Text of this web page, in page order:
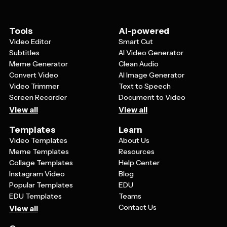
Tools
Video Editor
Subtitles
Meme Generator
Convert Video
Video Trimmer
Screen Recorder
View all
AI-powered
Smart Cut
AI Video Generator
Clean Audio
AI Image Generator
Text to Speech
Document to Video
View all
Templates
Video Templates
Meme Templates
Collage Templates
Instagram Video
Popular Templates
EDU Templates
View all
Learn
About Us
Resources
Help Center
Blog
EDU
Teams
Contact Us